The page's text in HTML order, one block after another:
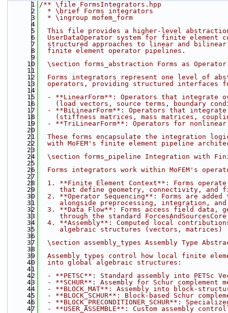
    1
/** \file FormsIntegrators.hpp
    2
  * \brief Forms integrators
    3
  * \ingroup mofem_form
    4
    5
This file provides a higher-level
    6
UserDataOperator system for finite element
    7
structured approaches to linear and
    8
  finite element operator pipelines.
    9
   10
\section forms_abstraction Forms as
   11
   12
Forms integrators represent one level of
   13
operators, providing structured interfaces
   14
   15
- **LinearForm**: Operators that integrate
   16
(load vectors, source terms, boundary
   17
- **BiLinearForm**: Operators that
   18
(stiffness matrices, mass matrices,
   19
- **TriLinearForm**: Operators for
   20
   21
These forms encapsulate the integration
   22
with MoFEM's finite element pipeline
   23
   24
\section forms_pipeline Integration with
   25
   26
Forms integrators work within MoFEM's
   27
   28
1. **Finite Element Context**: Forms
   29
that define geometry, connectivity, and
   30
2. **Operator Sequencing**: Forms are added
   31
alongside preprocessing, integration,
   32
3. **Data Flow**: Forms access field data,
   33
through the standard
   34
4. **Assembly**: Computed local
   35
     algebraic structures (vectors, matrices)
   36
   37
\section assembly_types Assembly Type
   38
   39
Assembly types control how local finite
   40
  into global algebraic structures:
   41
   42
- **PETSC**: Standard assembly into PETSc
   43
- **SCHUR**: Assembly for Schur complement
   44
- **BLOCK_MAT**: Assembly into block-
   45
- **BLOCK_SCHUR**: Block-based Schur
   46
- **BLOCK_PRECONDITIONER_SCHUR**:
   47
- **USER_ASSEMBLE**: Custom assembly